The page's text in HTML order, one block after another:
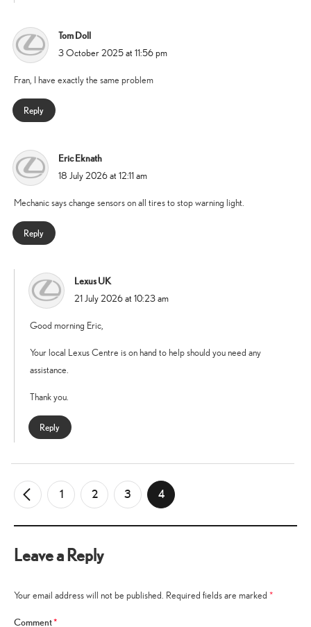
Tom Doll
says:
3 October 2025 at 11:56 pm
Fran, I have exactly the same problem
Reply
Eric Eknath
says:
18 July 2026 at 12:11 am
Mechanic says change sensors on all tires to stop warning light.
Reply
Lexus UK
says:
21 July 2026 at 10:23 am
Good morning Eric,
Your local Lexus Centre is on hand to help should you need any
assistance.
Thank you.
Reply
←
Older 1 2 3 4
Leave a Reply
Your email address will not be published. Required fields are marked *
Comment*